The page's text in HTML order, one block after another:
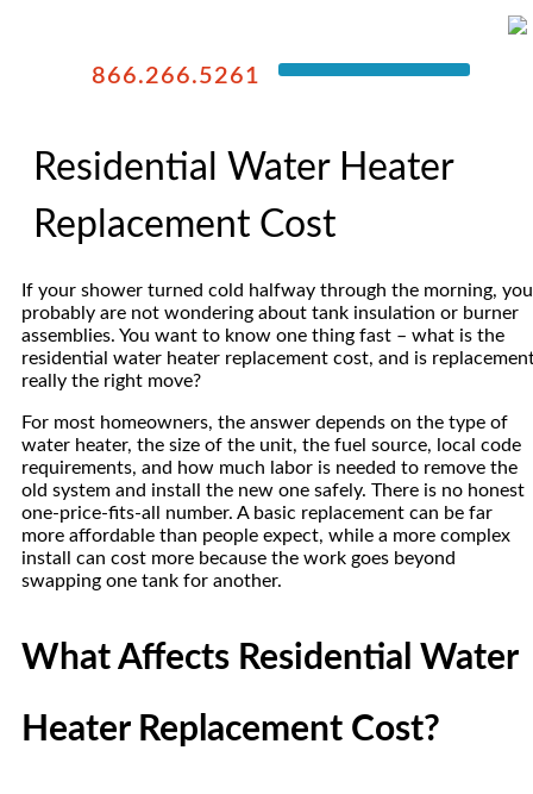
866.266.5261
Residential Water Heater
Replacement Cost
If your shower turned cold halfway through the morning, you
probably are not wondering about tank insulation or burner
assemblies. You want to know one thing fast – what is the
residential water heater replacement cost, and is
really the right move?
For most homeowners, the answer depends on the type of
water heater, the size of the unit, the fuel source, local code
requirements, and how much labor is needed to remove the
old system and install the new one safely. There is no honest
one-price-fits-all number. A basic replacement can be far
more affordable than people expect, while a more complex
install can cost more because the work goes beyond
swapping one tank for another.
What Affects Residential Water
Heater Replacement Cost?